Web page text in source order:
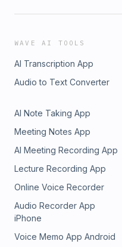
WAVE AI TOOLS
AI Transcription App
Audio to Text Converter
AI Note Taking App
Meeting Notes App
AI Meeting Recording App
Lecture Recording App
Online Voice Recorder
Audio Recorder App
iPhone
Voice Memo App Android